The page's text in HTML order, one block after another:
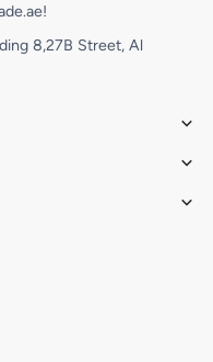
8,27B Street, Al